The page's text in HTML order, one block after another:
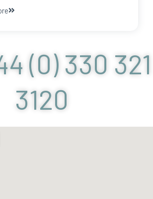
(0) 330 321
3120